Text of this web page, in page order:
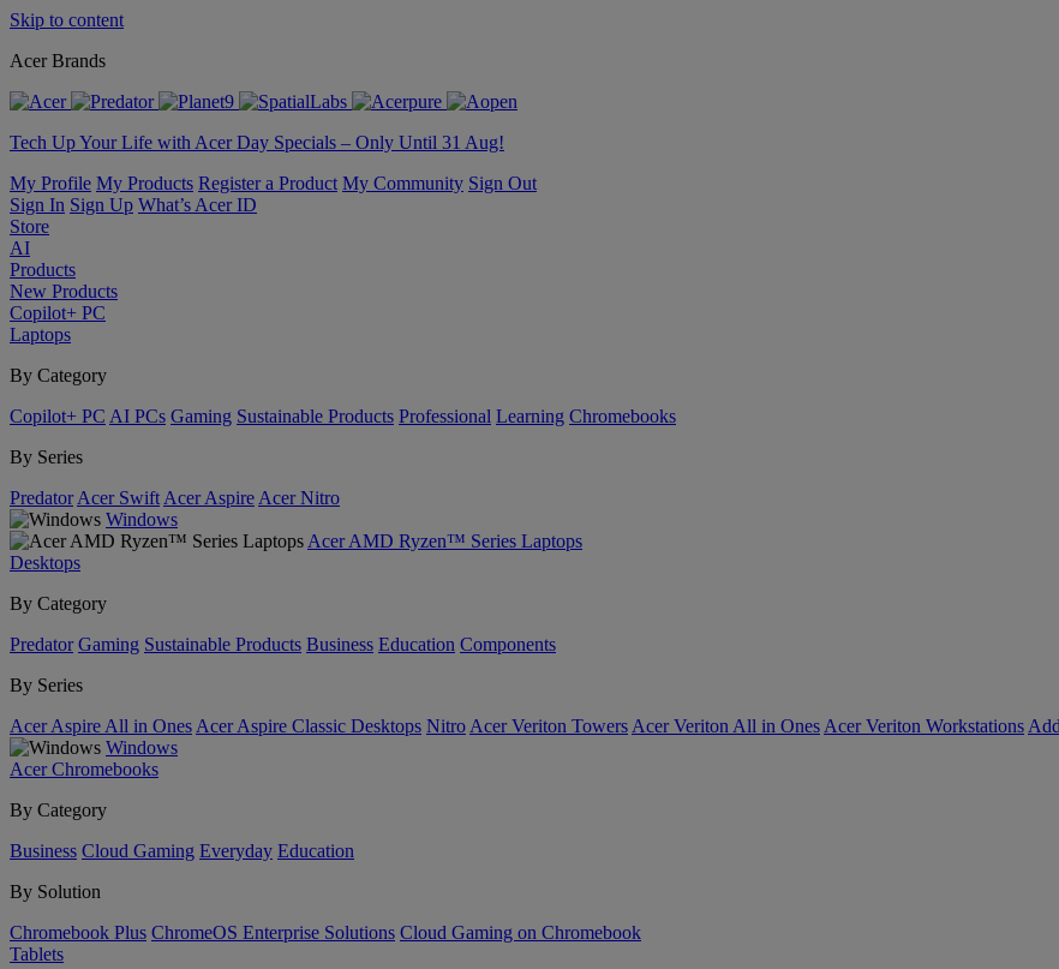
Skip to content
Acer Brands
Tech Up Your Life with Acer Day Specials – Only Until 31 Aug!
My Profile My Products Register a Product My Community Sign Out
Sign In Sign Up What’s Acer ID
Store
AI
Products
New Products
Copilot+ PC
Laptops
By Category
Copilot+ PC AI PCs Gaming Sustainable Products Professional Learning Chromebooks
By Series
Predator Acer Swift Acer Aspire Acer Nitro
Windows
Acer AMD Ryzen™ Series Laptops
Desktops
By Category
Predator Gaming Sustainable Products Business Education Components
By Series
Acer Aspire All in Ones Acer Aspire Classic Desktops Nitro Acer Veriton Towers Acer Veriton All in Ones Acer Veriton Workstations
Windows
Acer Chromebooks
By Category
Business Cloud Gaming Everyday Education
By Solution
Chromebook Plus ChromeOS Enterprise Solutions Cloud Gaming on Chromebook
Tablets